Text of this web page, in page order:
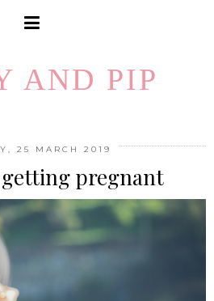
AND PIP
25 MARCH 2019
pregnant